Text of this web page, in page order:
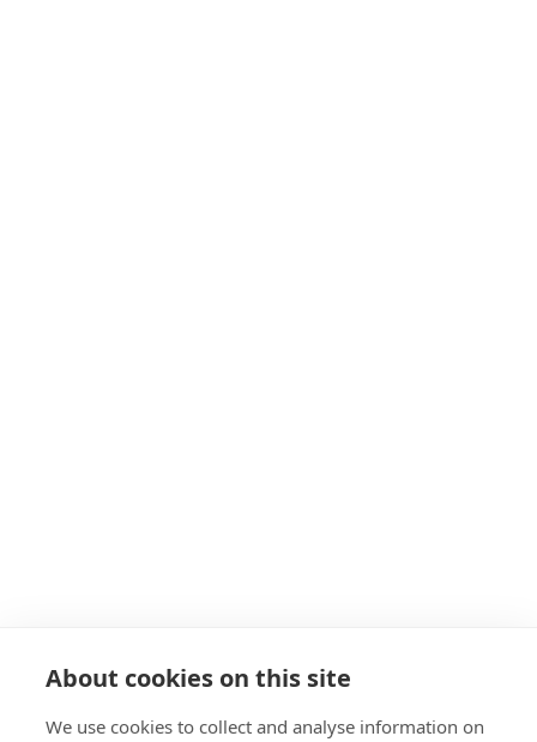
About cookies on this site
We use cookies to collect and analyse information on